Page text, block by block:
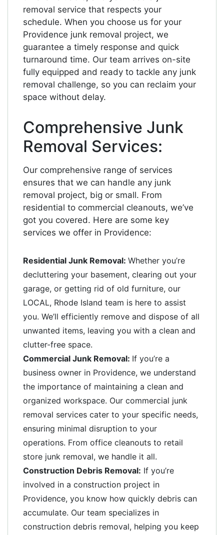
removal service that respects your
schedule. When you choose us for your
Providence junk removal project, we
guarantee a timely response and quick
turnaround time. Our team arrives on-site
fully equipped and ready to tackle any junk
removal challenge, so you can reclaim your
space without delay.
Comprehensive Junk
Removal Services:
Our comprehensive range of services
ensures that we can handle any junk
removal project, big or small. From
residential to commercial cleanouts, we’ve
got you covered. Here are some key
services we offer in Providence:
Residential Junk Removal: Whether you’re
decluttering your basement, clearing out your
garage, or getting rid of old furniture, our
LOCAL, Rhode Island team is here to assist
you. We’ll efficiently remove and dispose of all
unwanted items, leaving you with a clean and
clutter-free space.
Commercial Junk Removal: If you’re a
business owner in Providence, we understand
the importance of maintaining a clean and
organized workspace. Our commercial junk
removal services cater to your specific needs,
ensuring minimal disruption to your
operations. From office cleanouts to retail
store junk removal, we handle it all.
Construction Debris Removal: If you’re
involved in a construction project in
Providence, you know how quickly debris can
accumulate. Our team specializes in
construction debris removal, helping you keep